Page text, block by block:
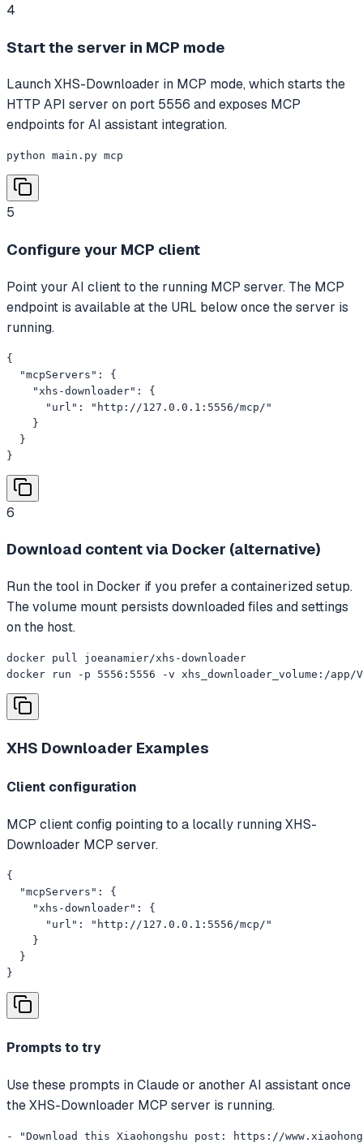
4
Start the server in MCP mode
Launch XHS-Downloader in MCP mode, which starts the
HTTP API server on port 5556 and exposes MCP
endpoints for AI assistant integration.
python main.py mcp
5
Configure your MCP client
Point your AI client to the running MCP server. The MCP
endpoint is available at the URL below once the server is
running.
{
  "mcpServers": {
    "xhs-downloader": {
      "url": "http://127.0.0.1:5556/mcp/"
    }
  }
}
6
Download content via Docker (alternative)
Run the tool in Docker if you prefer a containerized setup.
The volume mount persists downloaded files and settings
on the host.
docker pull joeanamier/xhs-downloader
docker run -p 5556:5556 -v xhs_downloader_volume:/
XHS Downloader Examples
Client configuration
MCP client config pointing to a locally running XHS-
Downloader MCP server.
{
  "mcpServers": {
    "xhs-downloader": {
      "url": "http://127.0.0.1:5556/mcp/"
    }
  }
}
Prompts to try
Use these prompts in Claude or another AI assistant once
the XHS-Downloader MCP server is running.
- "Download this Xiaohongshu post: https://